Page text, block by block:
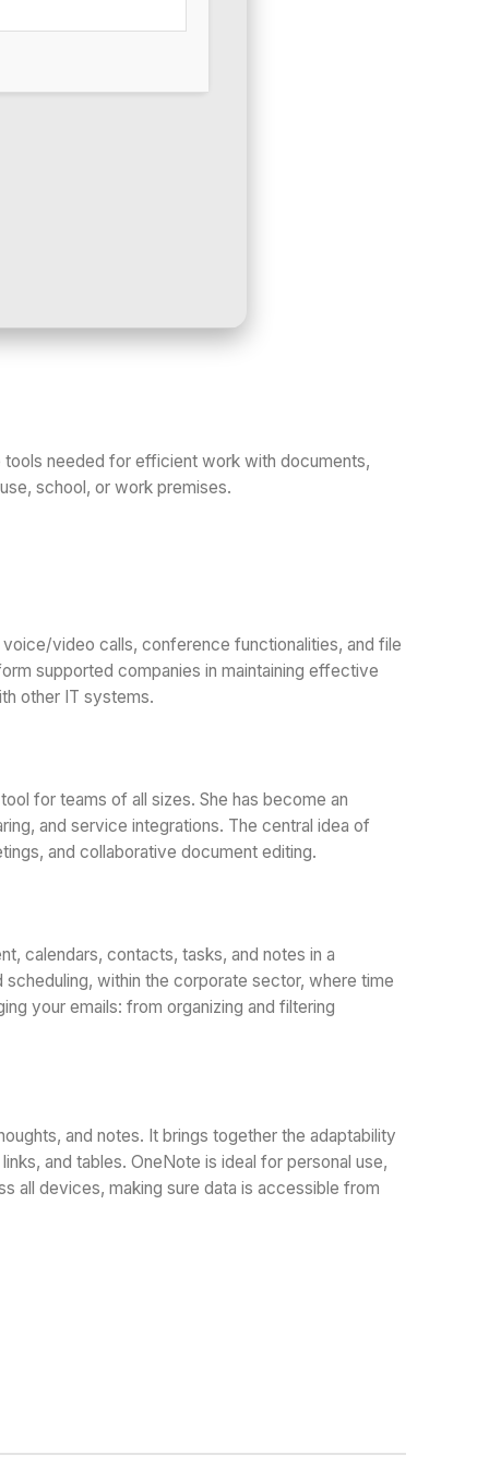
needed for efficient work with documents,
school, or work premises.
video calls, conference functionalities, and file
supported companies in maintaining effective
other IT systems.
for teams of all sizes. She has become an
and service integrations. The central idea of
and collaborative document editing.
calendars, contacts, tasks, and notes in a
within the corporate sector, where time
your emails: from organizing and filtering
and notes. It brings together the adaptability
and tables. OneNote is ideal for personal use,
all devices, making sure data is accessible from